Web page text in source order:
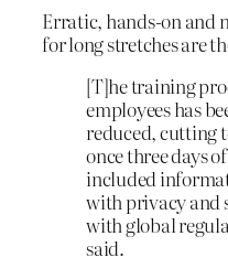
Erratic, hands-on and
for long stretches are
[T]he training
employees has
reduced, cutting
once three days
included
with privacy and
with global
said.